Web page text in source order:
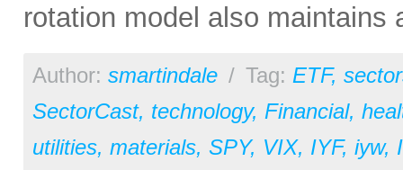
rotation model also
Author: smartindale / Tag: ETF,
SectorCast, technology, Financial,
utilities, materials, SPY, VIX, IYF, iyw,